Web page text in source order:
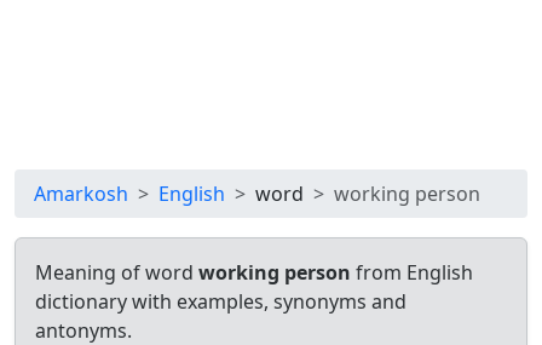
Amarkosh English word working person
Meaning of word working person from English
dictionary with examples, synonyms and
antonyms.